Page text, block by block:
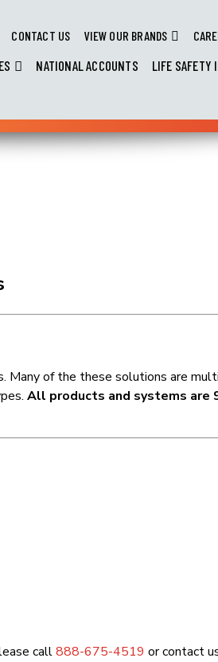
CONTACT US VIEW OUR BRANDS
NATIONAL ACCOUNTS LIFE SAFETY
of the these solutions are
All products and systems are
call888-675-4519 or contact